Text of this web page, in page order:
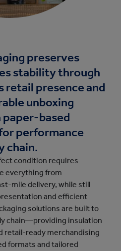
preserves
stability through
retail presence and
unboxing
based
performance
chain.
condition requires
everything from
mile delivery, while still
and efficient
solutions are built to
chain—providing insulation
retail-ready merchandising
formats and tailored